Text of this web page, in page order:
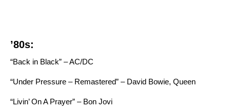
’80s:
“Back in Black” – AC/DC
“Under Pressure – Remastered” – David Bowie, Queen
“Livin’ On A Prayer” – Bon Jovi